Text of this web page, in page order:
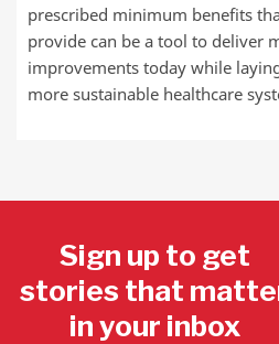
prescribed minimum benefits
provide can be a tool to deliver
improvements today while
more sustainable healthcare
Sign up to get
stories that
in your inbox